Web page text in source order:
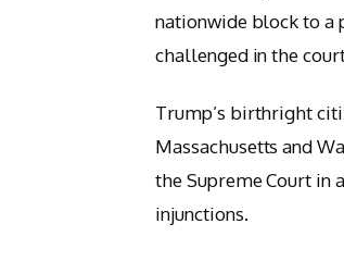
nationwide block to a
challenged in the
Trump’s birthright
Massachusetts and
the Supreme Court in
injunctions.